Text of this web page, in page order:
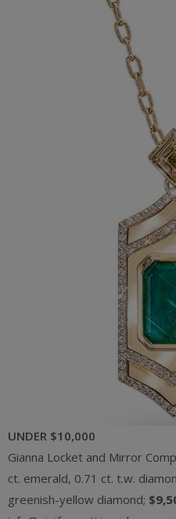
UNDER $10,000
Gianna Locket and Mirror
ct. emerald, 0.71 ct. t.w.
greenish-yellow diamond;